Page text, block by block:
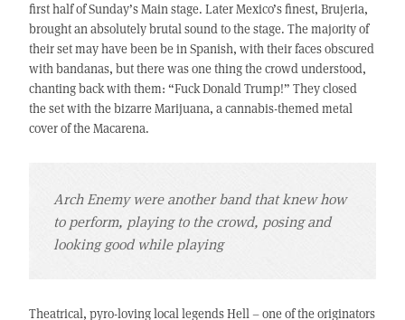
first half of Sunday’s Main stage. Later Mexico’s finest, Brujeria,
brought an absolutely brutal sound to the stage. The majority of
their set may have been be in Spanish, with their faces obscured
with bandanas, but there was one thing the crowd understood,
chanting back with them: “Fuck Donald Trump!” They closed
the set with the bizarre Marijuana, a cannabis-themed metal
cover of the Macarena.
Arch Enemy were another band that knew how
to perform, playing to the crowd, posing and
looking good while playing
Theatrical, pyro-loving local legends Hell – one of the originators